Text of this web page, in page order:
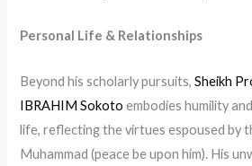
Personal Life & Relationships
Beyond his scholarly pursuits,Sheikh
IBRAHIM Sokoto embodies humility
life, reflecting the virtues espoused by
Muhammad (peace be upon him). His